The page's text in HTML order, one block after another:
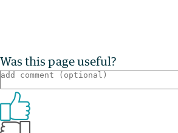
Was this page useful?